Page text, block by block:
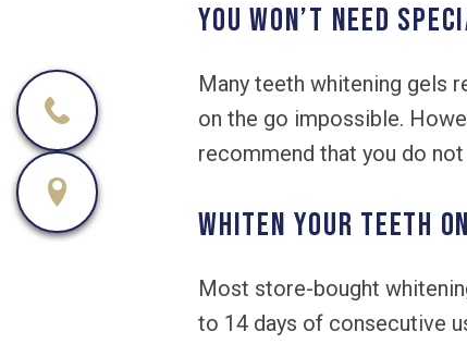
You won’t need
Many teeth whitening gels
on the go impossible.
recommend that you do
Whiten your teeth
Most store-bought
to 14 days of consecutive